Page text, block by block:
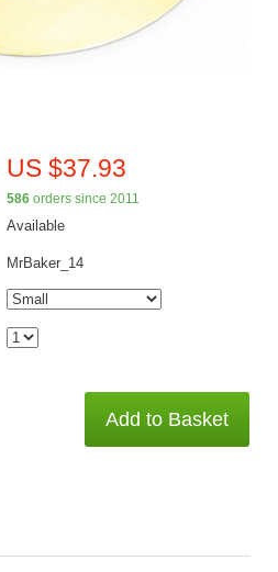
US $37.93
586orders since 2011
Available
MrBaker_14
Add to Basket